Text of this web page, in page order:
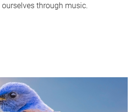
through music.